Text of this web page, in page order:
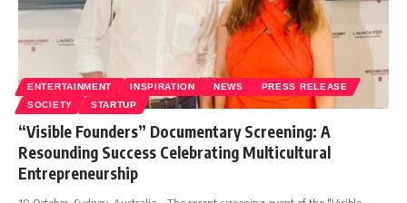
ENTERTAINMENT INSPIRATION NEWS
PRESS RELEASE
SOCIETY
STARTUP
“Visible Founders” Documentary Screening: A
Resounding Success Celebrating Multicultural
Entrepreneurship